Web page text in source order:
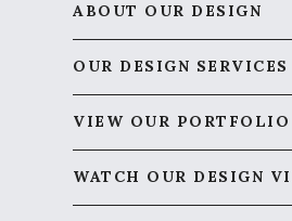
ABOUT OUR DESIGN
OUR DESIGN SERVICES
VIEW OUR PORTFOLIO
WATCH OUR DESIGN